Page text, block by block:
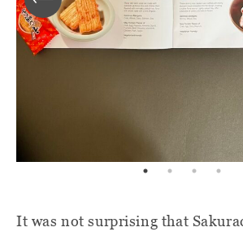
It was not surprising that